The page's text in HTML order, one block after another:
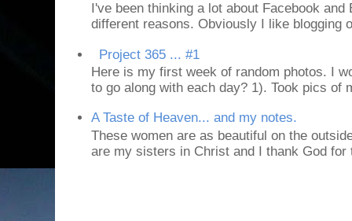
I've been thinking a lot about Facebook
different reasons. Obviously I like blogging
Project 365 ... #1
Here is my first week of random photos. I
to go along with each day? 1). Took pics of
A Taste of Heaven... and my notes.
These women are as beautiful on the
are my sisters in Christ and I thank God for